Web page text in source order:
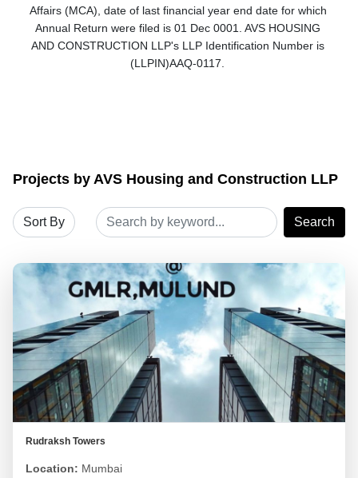
Affairs (MCA), date of last financial year end date for which
Annual Return were filed is 01 Dec 0001. AVS HOUSING
AND CONSTRUCTION LLP's LLP Identification Number is
(LLPIN)AAQ-0117.
Projects by AVS Housing and Construction LLP
Search
Rudraksh Towers
Location: Mumbai